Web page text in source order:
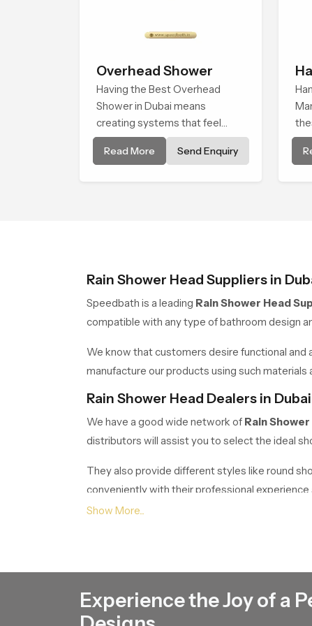
Overhead Shower
Having the Best Overhead
Shower in Dubai means
creating systems that feel
smooth, steady, and enjoyable
in daily use. We focus on
Read More Send Enquiry
Rain Shower Head Suppliers in
Speedbath is a leading Rain Shower Head
compatible with any type of bathroom design
We know that customers desire functional and
manufacture our products using such
Rain Shower Head Dealers in Dubai
We have a good wide network of Rain
distributors will assist you to select the ideal
They also provide different styles like round
conveniently with their professional experience
Rain Shower Head Wholesalers in
It is a housing project, hotel, or commercial
Experience the Joy of a